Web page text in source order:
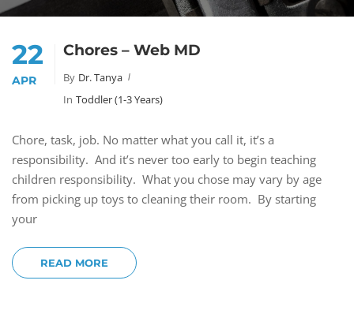
22
APR
Chores – Web MD
By Dr. Tanya
In Toddler (1-3 Years)
Chore, task, job. No matter what you call it, it’s a
responsibility. And it’s never too early to begin teaching
children responsibility. What you chose may vary by age
from picking up toys to cleaning their room. By starting
your
READ MORE